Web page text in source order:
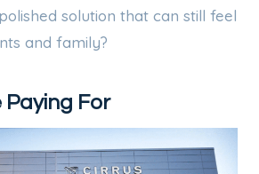
solution that can still feel
and family?
Paying For